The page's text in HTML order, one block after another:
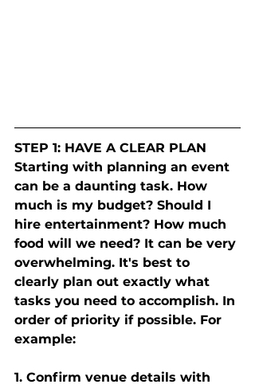
STEP 1: HAVE A CLEAR PLAN
Starting with planning an event
can be a daunting task. How
much is my budget? Should I
hire entertainment? How much
food will we need? It can be very
overwhelming. It's best to
clearly plan out exactly what
tasks you need to accomplish. In
order of priority if possible. For
example:
1. Confirm venue details with